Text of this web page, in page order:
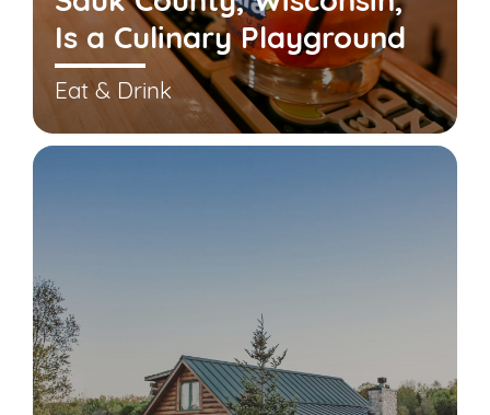
Is a Culinary Playground
Eat & Drink